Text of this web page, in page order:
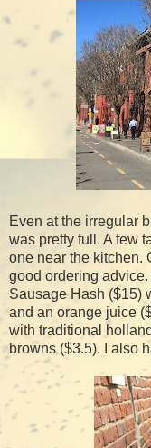
Even at the irregular
was pretty full. A few
one near the kitchen.
good ordering
Sausage Hash ($15)
and an orange juice
with traditional
browns ($3.5). I also